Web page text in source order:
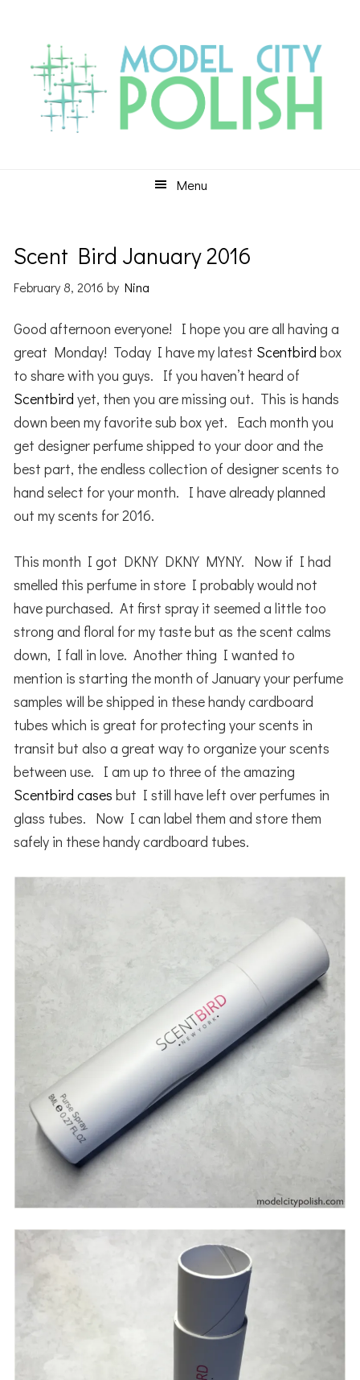
primary
navigation
content
primary
sidebar
Menu
Scent Bird January 2016
February 8, 2016 byNina
Good afternoon everyone! I hope you are all having a
great Monday! Today I have my latest Scentbird box
to share with you guys. If you haven’t heard of
Scentbird yet, then you are missing out. This is hands
down been my favorite sub box yet. Each month you
get designer perfume shipped to your door and the
best part, the endless collection of designer scents to
hand select for your month. I have already planned
out my scents for 2016.
This month I got DKNY DKNY MYNY. Now if I had
smelled this perfume in store I probably would not
have purchased. At first spray it seemed a little too
strong and floral for my taste but as the scent calms
down, I fall in love. Another thing I wanted to
mention is starting the month of January your perfume
samples will be shipped in these handy cardboard
tubes which is great for protecting your scents in
transit but also a great way to organize your scents
between use. I am up to three of the amazing
Scentbird cases but I still have left over perfumes in
glass tubes. Now I can label them and store them
safely in these handy cardboard tubes.